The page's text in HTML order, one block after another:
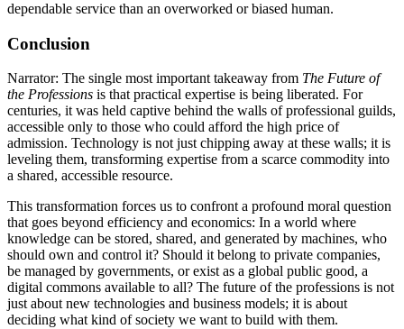
dependable service than an overworked or biased human.
Conclusion
Narrator: The single most important takeaway from The Future of
the Professions is that practical expertise is being liberated. For
centuries, it was held captive behind the walls of professional guilds,
accessible only to those who could afford the high price of
admission. Technology is not just chipping away at these walls; it is
leveling them, transforming expertise from a scarce commodity into
a shared, accessible resource.
This transformation forces us to confront a profound moral question
that goes beyond efficiency and economics: In a world where
knowledge can be stored, shared, and generated by machines, who
should own and control it? Should it belong to private companies,
be managed by governments, or exist as a global public good, a
digital commons available to all? The future of the professions is not
just about new technologies and business models; it is about
deciding what kind of society we want to build with them.